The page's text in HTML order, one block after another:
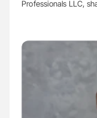
Professionals LLC,